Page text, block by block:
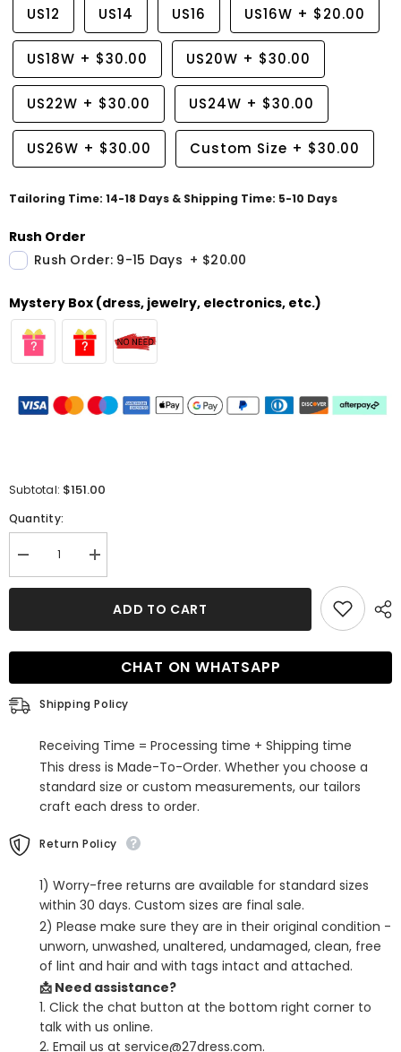
US12 US14 US16 US16W + $20.00
US18W + $30.00 US20W + $30.00
US22W + $30.00 US24W + $30.00
US26W + $30.00 Custom Size + $30.00
Tailoring Time: 14-18 Days & Shipping Time: 5-10 Days
Rush Order
Rush Order: 9-15 Days + $20.00
Mystery Box (dress, jewelry, electronics, etc.)
Subtotal: $151.00
Quantity:
Decrease
quantity
for
Split
Evening
Increase
quantity
for
Blue
Split
Evening
Dress
ADD TO CART
CHAT ON WHATSAPP
Shipping Policy
Receiving Time = Processing time + Shipping time
This dress is Made-To-Order. Whether you choose a
standard size or custom measurements, our tailors
craft each dress to order.
Return Policy
1) Worry-free returns are available for standard sizes
within 30 days. Custom sizes are final sale.
2) Please make sure they are in their original condition -
unworn, unwashed, unaltered, undamaged, clean, free
of lint and hair and with tags intact and attached.
📩 Need assistance?
1. Click the chat button at the bottom right corner to
talk with us online.
2. Email us at service@27dress.com.